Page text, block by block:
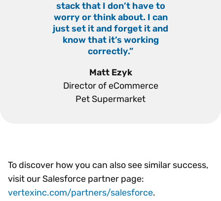
stack that I don’t have to
worry or think about. I can
just set it and forget it and
know that it’s working
correctly.”
”
Matt Ezyk
Director of eCommerce
Pet Supermarket
To discover how you can also see similar success,
visit our Salesforce partner page:
vertexinc.com/partners/salesforce.